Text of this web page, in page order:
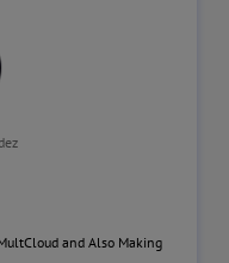
and Also Making